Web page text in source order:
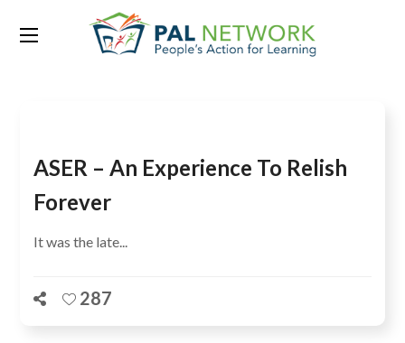
Tag:Pubjab
ASER – An Experience To Relish
Forever
It was the late...
287